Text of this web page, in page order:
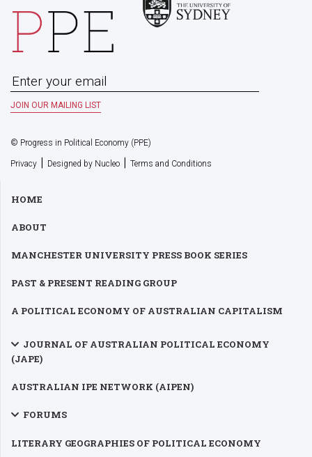
© Progress in Political Economy (PPE)
Privacy | Designed by Nucleo | Terms and Conditions
HOME
ABOUT
MANCHESTER UNIVERSITY PRESS BOOK SERIES
PAST & PRESENT READING GROUP
A POLITICAL ECONOMY OF AUSTRALIAN CAPITALISM
JOURNAL OF AUSTRALIAN POLITICAL ECONOMY
(JAPE)
AUSTRALIAN IPE NETWORK (AIPEN)
FORUMS
LITERARY GEOGRAPHIES OF POLITICAL ECONOMY